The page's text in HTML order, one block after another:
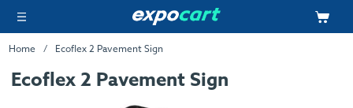
Home Ecoflex 2 Pavement Sign
Ecoflex 2 Pavement Sign